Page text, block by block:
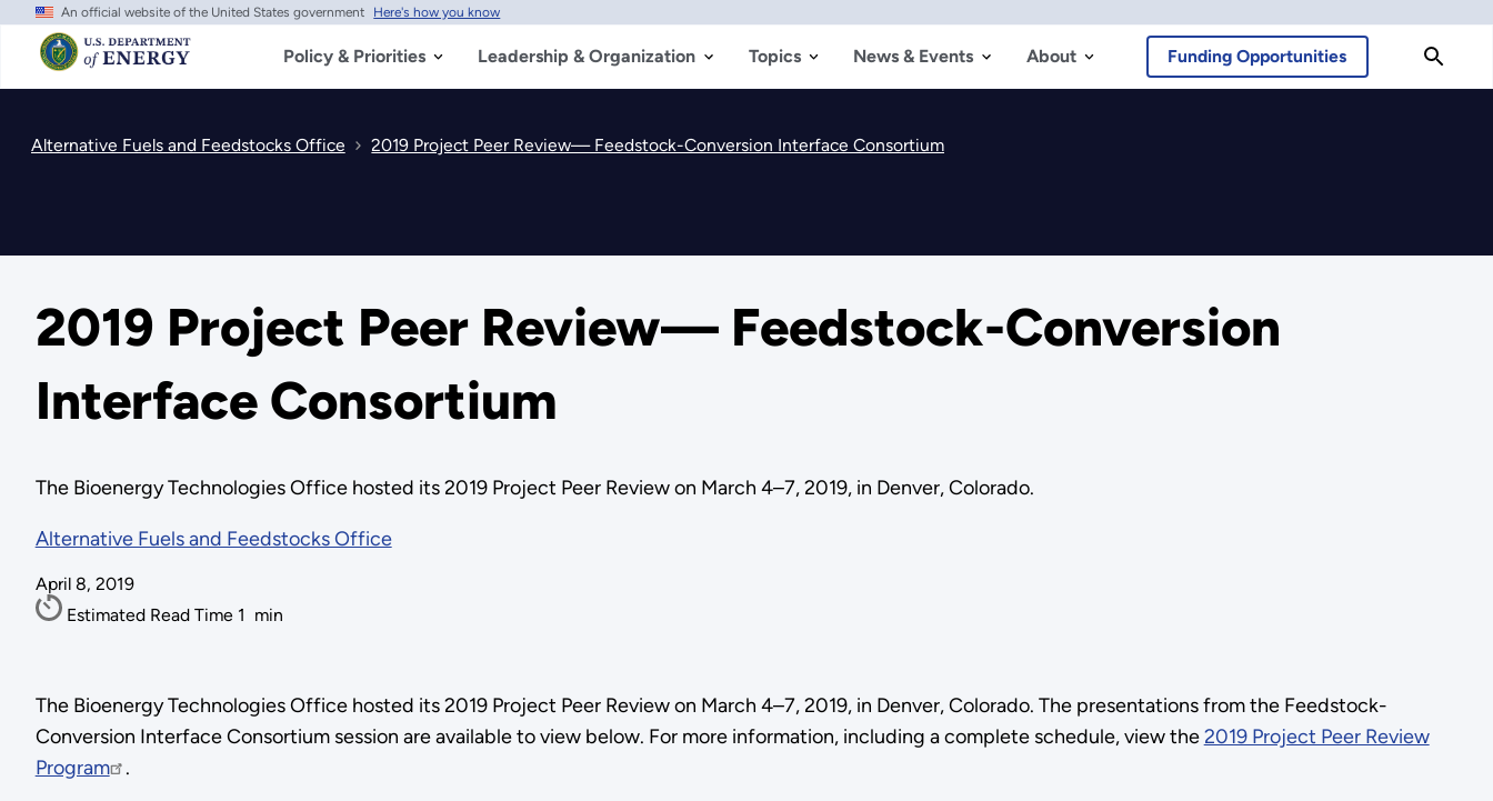
Skip
main
content
An official website of the United States government Here's how you know
Policy & Priorities Leadership & Organization Topics News & Events About Funding Opportunities
Alternative Fuels and Feedstocks Office 2019 Project Peer Review— Feedstock-Conversion Interface Consortium
2019 Project Peer Review— Feedstock-Conversion
Interface Consortium
The Bioenergy Technologies Office hosted its 2019 Project Peer Review on March 4–7, 2019, in Denver, Colorado.
Alternative Fuels and Feedstocks Office
April 8, 2019
Estimated Read Time 1 min
The Bioenergy Technologies Office hosted its 2019 Project Peer Review on March 4–7, 2019, in Denver, Colorado. The presentations from the Feedstock-
Conversion Interface Consortium session are available to view below. For more information, including a complete schedule, view the2019 Project Peer Review
Program
.